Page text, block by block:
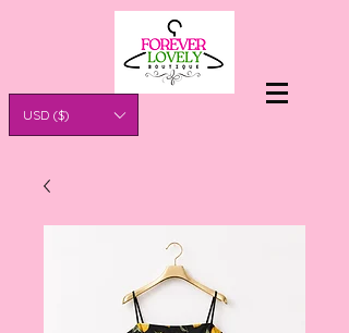
USD ($)